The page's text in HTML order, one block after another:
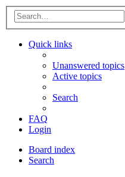
Quick links
Unanswered topics
Active topics
Search
FAQ
Login
Board index
Search